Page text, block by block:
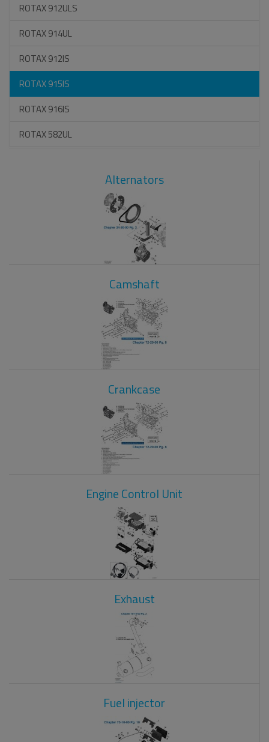
ROTAX 912ULS
ROTAX 914UL
ROTAX 912IS
ROTAX 915IS
ROTAX 916IS
ROTAX 582UL
Alternators
Camshaft
Crankcase
Engine Control Unit
Exhaust
Fuel injector